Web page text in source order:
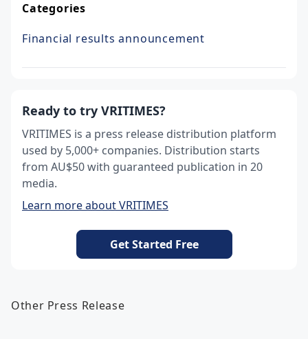
Categories
Financial results announcement
Ready to try VRITIMES?
VRITIMES is a press release distribution platform
used by 5,000+ companies. Distribution starts
from AU$50 with guaranteed publication in 20
media.
Learn more about VRITIMES
Get Started Free
Other Press Release